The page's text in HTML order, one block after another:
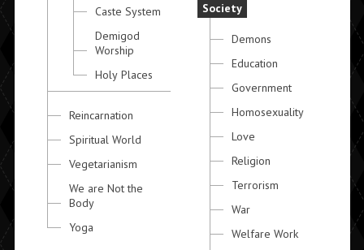
Caste System
Demigod
Worship
Holy Places
Reincarnation
Spiritual World
Vegetarianism
We are Not the
Body
Yoga
Society
Demons
Education
Government
Homosexuality
Love
Religion
Terrorism
War
Welfare Work